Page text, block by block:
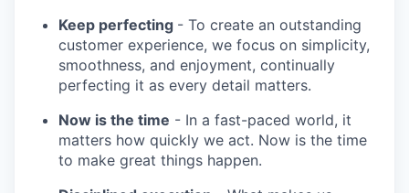
Keep perfecting - To create an outstanding
customer experience, we focus on simplicity,
smoothness, and enjoyment, continually
perfecting it as every detail matters.
Now is the time - In a fast-paced world, it
matters how quickly we act. Now is the time
to make great things happen.